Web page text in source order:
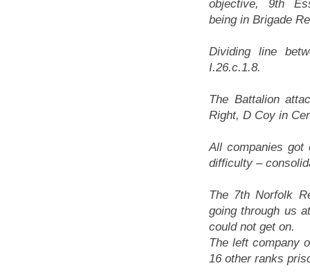
objective, 9th
being in Brigade
Dividing line
I.26.c.1.8.
The Battalion
Right, D Coy in
All companies got
difficulty –
The 7th Norfolk
going through us
could not get on.
The left company
16 other ranks